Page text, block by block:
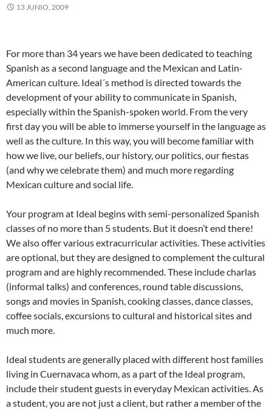
13 JUNIO, 2009
For more than 34 years we have been dedicated to teaching
Spanish as a second language and the Mexican and Latin-
American culture. Ideal´s method is directed towards the
development of your ability to communicate in Spanish,
especially within the Spanish-spoken world. From the very
first day you will be able to immerse yourself in the language as
well as the culture. In this way, you will become familiar with
how we live, our beliefs, our history, our politics, our fiestas
(and why we celebrate them) and much more regarding
Mexican culture and social life.
Your program at Ideal begins with semi-personalized Spanish
classes of no more than 5 students. But it doesn’t end there!
We also offer various extracurricular activities. These activities
are optional, but they are designed to complement the cultural
program and are highly recommended. These include charlas
(informal talks) and conferences, round table discussions,
songs and movies in Spanish, cooking classes, dance classes,
coffee socials, excursions to cultural and historical sites and
much more.
Ideal students are generally placed with different host families
living in Cuernavaca whom, as a part of the Ideal program,
include their student guests in everyday Mexican activities. As
a student, you are not just a client, but rather a member of the